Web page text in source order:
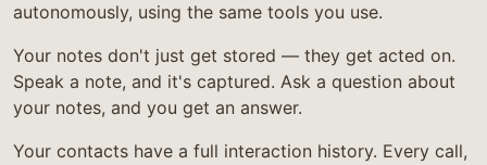
autonomously, using the same tools you use.
Your notes don't just get stored — they get acted on.
Speak a note, and it's captured. Ask a question about
your notes, and you get an answer.
Your contacts have a full interaction history. Every call,